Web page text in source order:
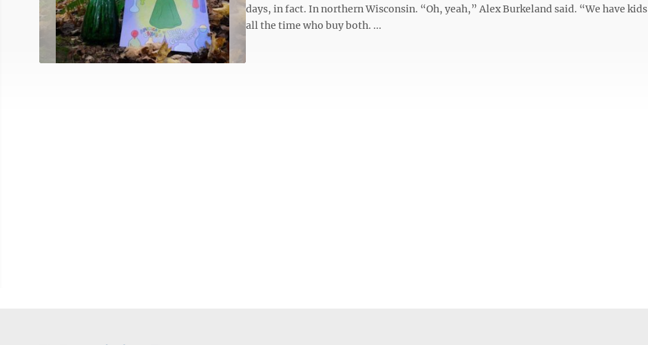
days, in fact. In northern Wisconsin. “Oh, yeah,” Alex Burkeland said. “We have kids
all the time who buy both. ...